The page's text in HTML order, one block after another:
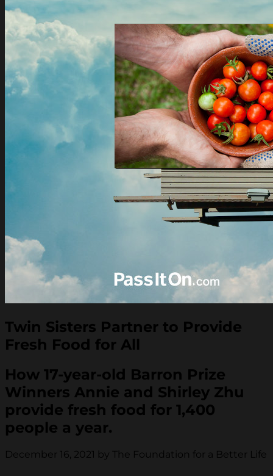
Twin Sisters Partner to Provide
Fresh Food for All
How 17-year-old Barron Prize
Winners Annie and Shirley Zhu
provide fresh food for 1,400
people a year.
December 16, 2021 by The Foundation for a Better Life